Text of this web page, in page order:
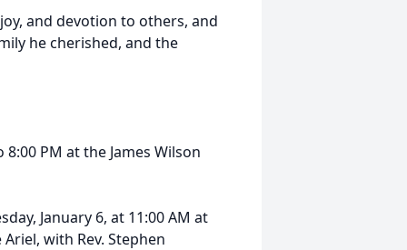
and devotion to others, and
he cherished, and the
PM at the James Wilson
January 6, at 11:00 AM at
with Rev. Stephen